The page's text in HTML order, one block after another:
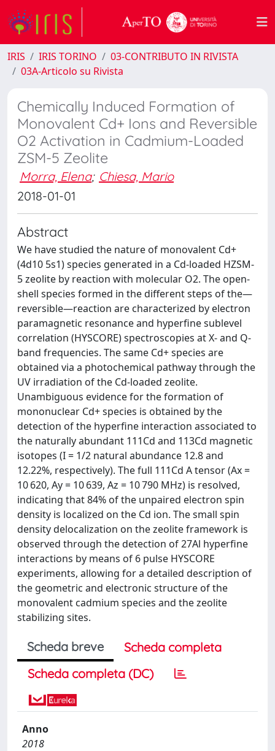
IRIS IRIS TORINO
03-CONTRIBUTO IN RIVISTA
03A-Articolo su Rivista
Chemically Induced Formation of
Monovalent Cd+ Ions and Reversible
O2 Activation in Cadmium-Loaded
ZSM-5 Zeolite
Morra, Elena; Chiesa, Mario
2018-01-01
Abstract
We have studied the nature of monovalent Cd+
(4d10 5s1) species generated in a Cd-loaded HZSM-
5 zeolite by reaction with molecular O2. The open-
shell species formed in the different steps of the—
reversible—reaction are characterized by electron
paramagnetic resonance and hyperfine sublevel
correlation (HYSCORE) spectroscopies at X- and Q-
band frequencies. The same Cd+ species are
obtained via a photochemical pathway through the
UV irradiation of the Cd-loaded zeolite.
Unambiguous evidence for the formation of
mononuclear Cd+ species is obtained by the
detection of the hyperfine interaction associated to
the naturally abundant 111Cd and 113Cd magnetic
isotopes (I = 1/2 natural abundance 12.8 and
12.22%, respectively). The full 111Cd A tensor (Ax =
10 620, Ay = 10 639, Az = 10 790 MHz) is resolved,
indicating that 84% of the unpaired electron spin
density is localized on the Cd ion. The small spin
density delocalization on the zeolite framework is
observed through the detection of 27Al hyperfine
interactions by means of 6 pulse HYSCORE
experiments, allowing for a detailed description of
the geometric and electronic structure of the
monovalent cadmium species and the zeolite
stabilizing sites.
Scheda breve
Scheda completa
Scheda completa (DC)
Anno
2018